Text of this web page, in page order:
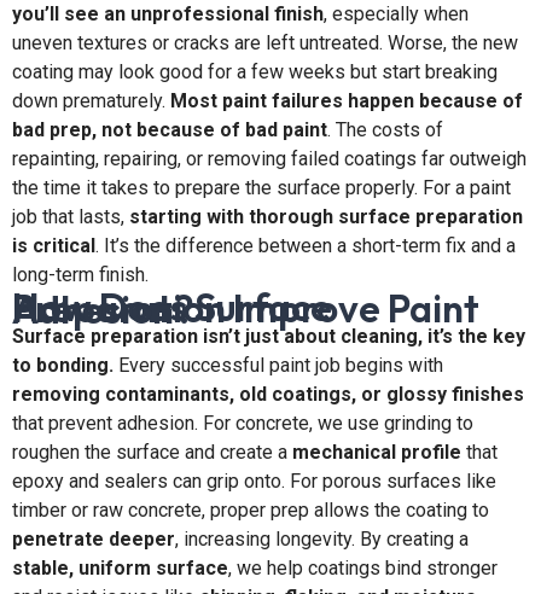
you’ll see an unprofessional finish, especially when
uneven textures or cracks are left untreated. Worse, the new
coating may look good for a few weeks but start breaking
down prematurely. Most paint failures happen because of
bad prep, not because of bad paint. The costs of
repainting, repairing, or removing failed coatings far outweigh
the time it takes to prepare the surface properly. For a paint
job that lasts, starting with thorough surface preparation
is critical. It’s the difference between a short-term fix and a
long-term finish.
How Does Surface Preparation Improve Paint Adhesion?
Surface preparation isn’t just about cleaning, it’s the key
to bonding. Every successful paint job begins with
removing contaminants, old coatings, or glossy finishes
that prevent adhesion. For concrete, we use grinding to
roughen the surface and create a mechanical profile that
epoxy and sealers can grip onto. For porous surfaces like
timber or raw concrete, proper prep allows the coating to
penetrate deeper, increasing longevity. By creating a
stable, uniform surface, we help coatings bind stronger